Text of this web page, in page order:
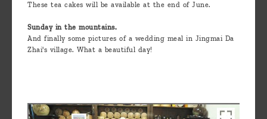
These tea cakes will be available at the end of June.
Sunday in the mountains.
And finally some pictures of a wedding meal in Jingmai Da
Zhai's village. What a beautiful day!